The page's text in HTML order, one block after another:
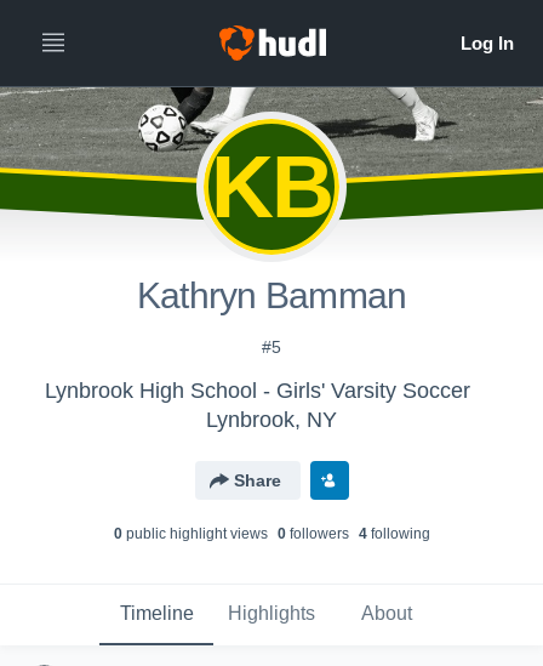
KB
Kathryn Bamman
#5
Lynbrook High School - Girls' Varsity Soccer
Lynbrook, NY
Share
0public highlight views 0followers 4following
Timeline Highlights About